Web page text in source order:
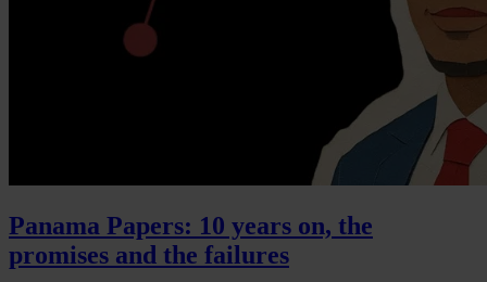
Panama Papers: 10 years on, the
promises and the failures